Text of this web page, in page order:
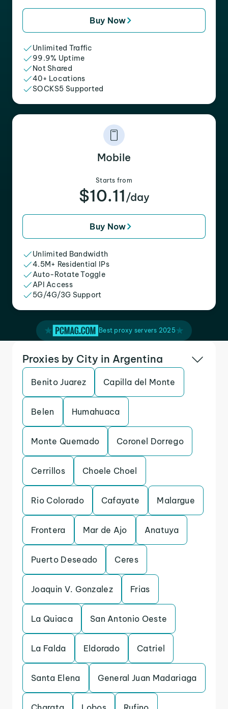
Buy Now
Unlimited Traffic
99.9% Uptime
Not Shared
40+ Locations
SOCKS5 Supported
Mobile
Starts from
$10.11 /day
Buy Now
Unlimited Bandwidth
4.5M+ Residential IPs
Auto-Rotate Toggle
API Access
5G/4G/3G Support
Best proxy servers 2025
Proxies by City in Argentina
Benito Juarez Capilla del Monte
Belen Humahuaca
Monte Quemado Coronel Dorrego
Cerrillos Choele Choel
Rio Colorado Cafayate Malargue
Frontera Mar de Ajo Anatuya
Puerto Deseado Ceres
Joaquin V. Gonzalez Frias
La Quiaca San Antonio Oeste
La Falda Eldorado Catriel
Santa Elena General Juan Madariaga